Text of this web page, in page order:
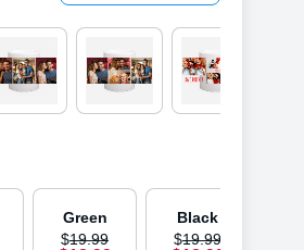
Green
$19.99
Black
$19.99